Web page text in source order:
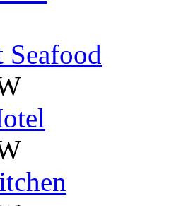
Seafood